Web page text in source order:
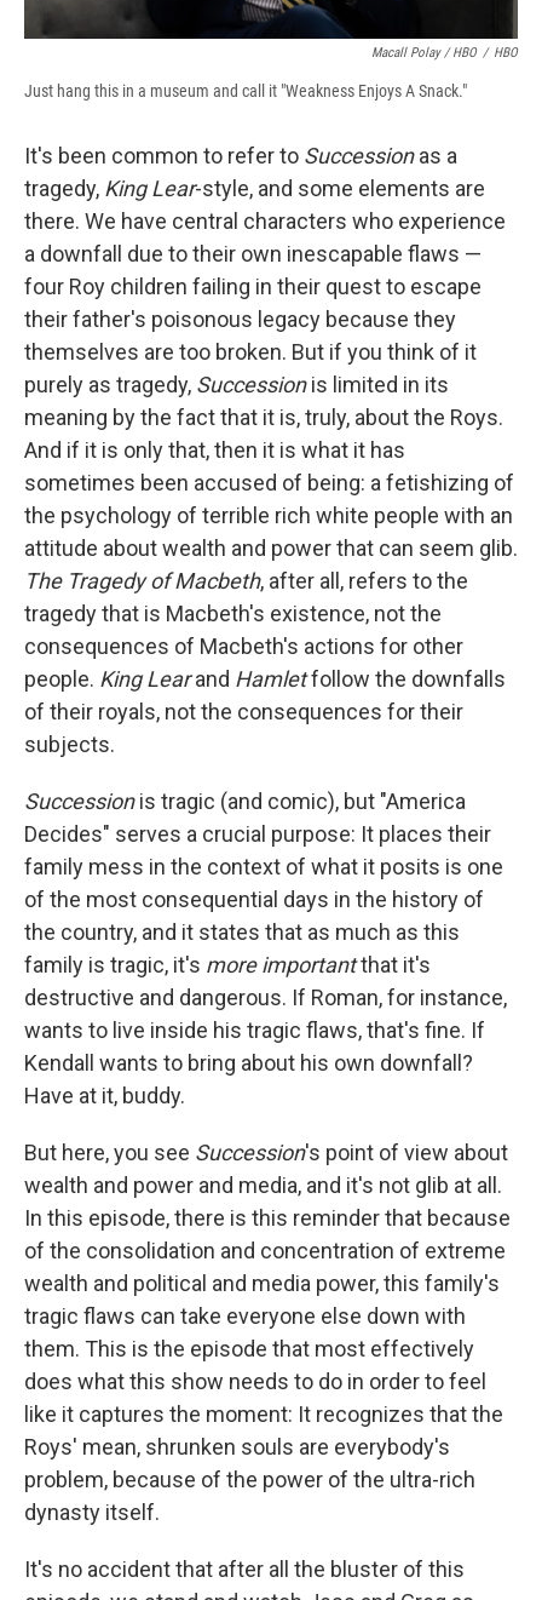
Macall Polay / HBO / HBO
Just hang this in a museum and call it "Weakness Enjoys A Snack."
It's been common to refer to Successionas a
tragedy, King Lear-style, and some elements are
there. We have central characters who experience
a downfall due to their own inescapable flaws —
four Roy children failing in their quest to escape
their father's poisonous legacy because they
themselves are too broken. But if you think of it
purely as tragedy, Successionis limited in its
meaning by the fact that it is, truly, about the Roys.
And if it is only that, then it is what it has
sometimes been accused of being: a fetishizing of
the psychology of terrible rich white people with an
attitude about wealth and power that can seem glib.
The Tragedy of Macbeth, after all, refers to the
tragedy that is Macbeth's existence, not the
consequences of Macbeth's actions for other
people. King Learand Hamletfollow the downfalls
of their royals, not the consequences for their
subjects.
Successionis tragic (and comic), but "America
Decides" serves a crucial purpose: It places their
family mess in the context of what it posits is one
of the most consequential days in the history of
the country, and it states that as much as this
family is tragic, it's more importantthat it's
destructive and dangerous. If Roman, for instance,
wants to live inside his tragic flaws, that's fine. If
Kendall wants to bring about his own downfall?
Have at it, buddy.
But here, you see Succession's point of view about
wealth and power and media, and it's not glib at all.
In this episode, there is this reminder that because
of the consolidation and concentration of extreme
wealth and political and media power, this family's
tragic flaws can take everyone else down with
them. This is the episode that most effectively
does what this show needs to do in order to feel
like it captures the moment: It recognizes that the
Roys' mean, shrunken souls are everybody's
problem, because of the power of the ultra-rich
dynasty itself.
It's no accident that after all the bluster of this